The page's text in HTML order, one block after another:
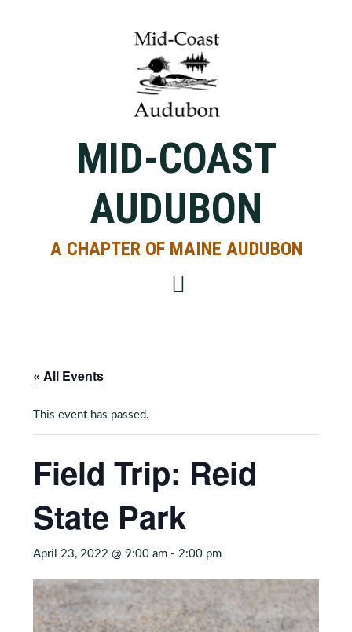
MID-COAST
AUDUBON
A CHAPTER OF MAINE AUDUBON
« All Events
This event has passed.
Field Trip: Reid
State Park
April 23, 2022 @ 9:00 am -2:00 pm